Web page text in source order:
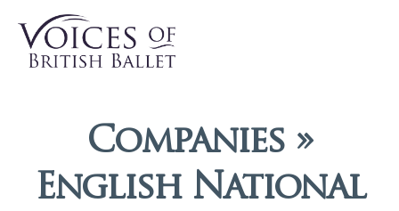
Companies »
English National